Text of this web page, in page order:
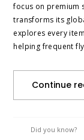
focus on premium
transforms its
explores every
helping frequent
Continue
Did you know?